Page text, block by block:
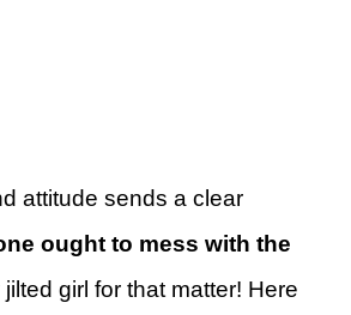
attitude sends a clear
ought to mess with the
jilted girl for that matter! Here